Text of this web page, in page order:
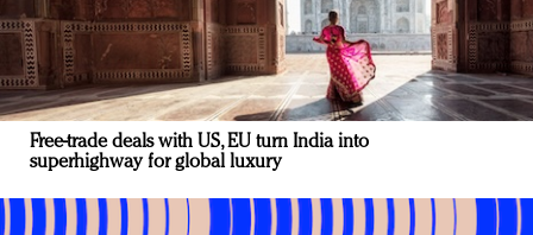
Free-trade deals with US, EU turn India into
superhighway for global luxury